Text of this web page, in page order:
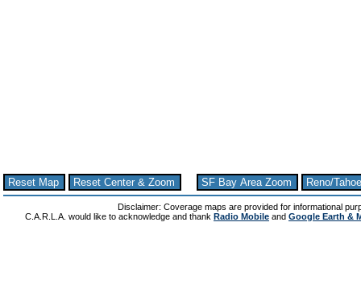
Reset Map Reset Center & Zoom SF Bay Area Zoom Reno/
Disclaimer: Coverage maps are provided for informational
C.A.R.L.A. would like to acknowledge and thank Radio Mobile and Google Earth &